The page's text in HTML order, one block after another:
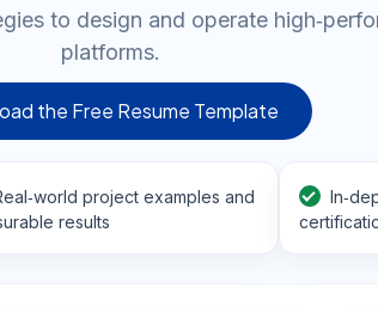
to design and operate
platforms.
the Free Resume Template
project examples and
results